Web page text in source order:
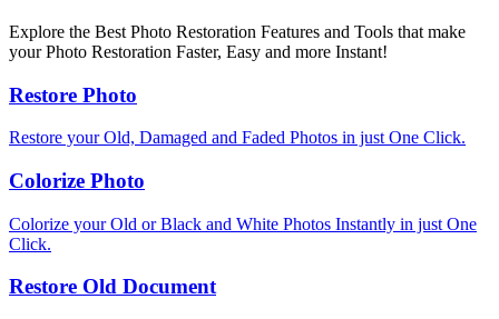
Explore the Best Photo Restoration Features and Tools that make
your Photo Restoration Faster, Easy and more Instant!
Restore Photo
Restore your Old, Damaged and Faded Photos in just One Click.
Colorize Photo
Colorize your Old or Black and White Photos Instantly in just One
Click.
Restore Old Document